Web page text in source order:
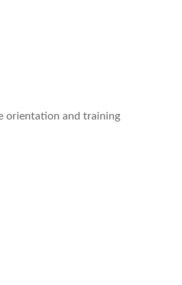
orientation and training